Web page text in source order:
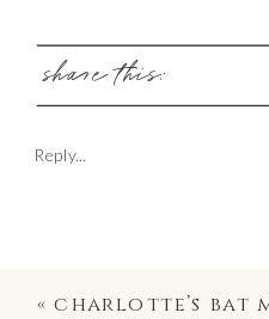
share this:
Reply...
«charlotte’s bat